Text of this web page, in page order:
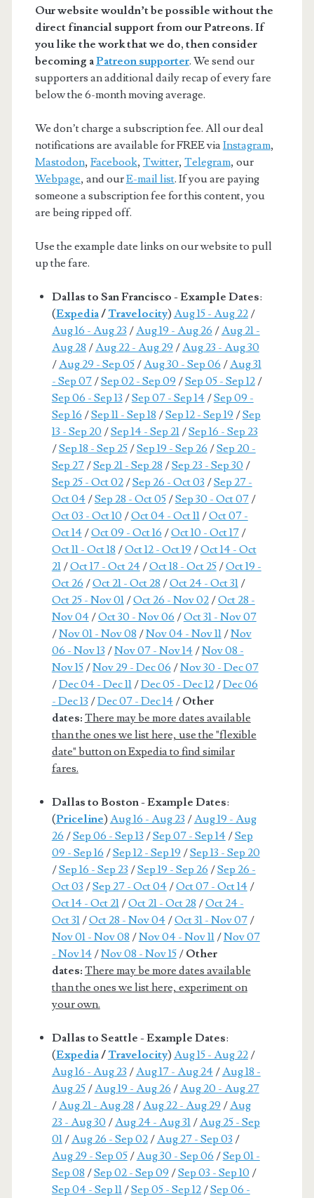
Our website wouldn’t be possible without the
direct financial support from our Patreons. If
you like the work that we do, then consider
becoming aPatreon supporter. We send our
supporters an additional daily recap of every fare
below the 6-month moving average.
We don’t charge a subscription fee. All our deal
notifications are available for FREE viaInstagram,
Mastodon, Facebook, Twitter, Telegram, our
Webpage, and ourE-mail list. If you are paying
someone a subscription fee for this content, you
are being ripped off.
Use the example date links on our website to pull
up the fare.
Dallas to San Francisco - Example Dates:
(Expedia/ Travelocity) Aug 15 - Aug 22/
Aug 16 - Aug 23 /Aug 19 - Aug 26 /Aug 21 -
Aug 28 /Aug 22 - Aug 29 /Aug 23 - Aug 30
/Aug 29 - Sep 05/Aug 30 - Sep 06 /Aug 31
- Sep 07/Sep 02 - Sep 09 /Sep 05 - Sep 12/
Sep 06 - Sep 13 /Sep 07 - Sep 14/Sep 09 -
Sep 16 /Sep 11 - Sep 18 /Sep 12 - Sep 19 /Sep
13 - Sep 20 /Sep 14 - Sep 21/Sep 16 - Sep 23
/Sep 18 - Sep 25/Sep 19 - Sep 26 /Sep 20 -
Sep 27/Sep 21 - Sep 28 /Sep 23 - Sep 30 /
Sep 25 - Oct 02/Sep 26 - Oct 03 /Sep 27 -
Oct 04/Sep 28 - Oct 05/Sep 30 - Oct 07/
Oct 03 - Oct 10 /Oct 04 - Oct 11/Oct 07 -
Oct 14/Oct 09 - Oct 16 /Oct 10 - Oct 17/
Oct 11 - Oct 18 /Oct 12 - Oct 19 /Oct 14 - Oct
21/Oct 17 - Oct 24/Oct 18 - Oct 25/Oct 19 -
Oct 26 /Oct 21 - Oct 28 /Oct 24 - Oct 31/
Oct 25 - Nov 01/Oct 26 - Nov 02/Oct 28 -
Nov 04/Oct 30 - Nov 06 /Oct 31 - Nov 07
/Nov 01 - Nov 08 /Nov 04 - Nov 11/Nov
06 - Nov 13 /Nov 07 - Nov 14/Nov 08 -
Nov 15/Nov 29 - Dec 06 /Nov 30 - Dec 07
/Dec 04 - Dec 11/Dec 05 - Dec 12/Dec 06
- Dec 13 /Dec 07 - Dec 14/ Other
dates: There may be more dates available
than the ones we list here, use the "flexible
date" button on Expedia to find similar
fares.
Dallas to Boston - Example Dates:
(Priceline) Aug 16 - Aug 23 /Aug 19 - Aug
26 /Sep 06 - Sep 13 /Sep 07 - Sep 14/Sep
09 - Sep 16 /Sep 12 - Sep 19 /Sep 13 - Sep 20
/Sep 16 - Sep 23 /Sep 19 - Sep 26 /Sep 26 -
Oct 03 /Sep 27 - Oct 04/Oct 07 - Oct 14/
Oct 14 - Oct 21/Oct 21 - Oct 28 /Oct 24 -
Oct 31/Oct 28 - Nov 04/Oct 31 - Nov 07/
Nov 01 - Nov 08 /Nov 04 - Nov 11/Nov 07
- Nov 14/Nov 08 - Nov 15/ Other
dates: There may be more dates available
than the ones we list here, experiment on
your own.
Dallas to Seattle - Example Dates:
(Expedia/ Travelocity) Aug 15 - Aug 22/
Aug 16 - Aug 23 /Aug 17 - Aug 24/Aug 18 -
Aug 25/Aug 19 - Aug 26 /Aug 20 - Aug 27
/Aug 21 - Aug 28 /Aug 22 - Aug 29 /Aug
23 - Aug 30 /Aug 24 - Aug 31/Aug 25 - Sep
01/Aug 26 - Sep 02/Aug 27 - Sep 03 /
Aug 29 - Sep 05/Aug 30 - Sep 06 /Sep 01 -
Sep 08 /Sep 02 - Sep 09 /Sep 03 - Sep 10 /
Sep 04 - Sep 11/Sep 05 - Sep 12/Sep 06 -